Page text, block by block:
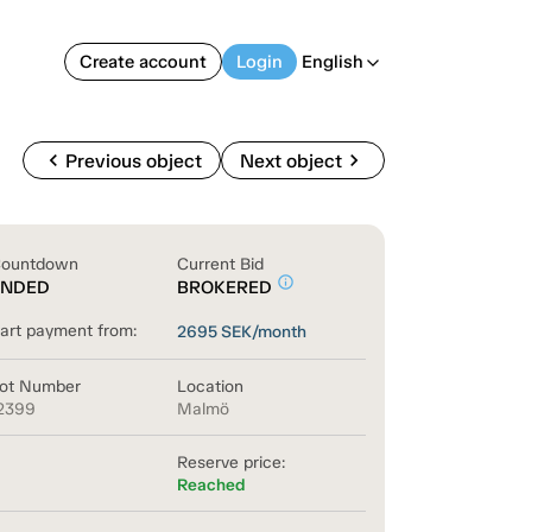
Create account Login English arrow_back_ios
chevron_left Previous object Next objectchevron_right
Current Bid
BROKERED info_outline
payment from: 2695SEK/month
Number
Location
Malmö
Reserve price:
Reached